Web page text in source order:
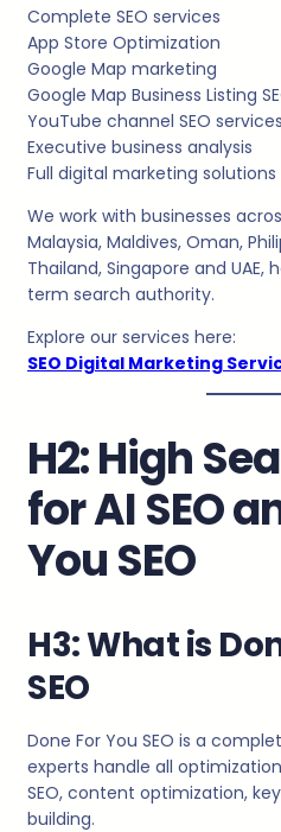
Complete SEO services
App Store Optimization
Google Map marketing
Google Map Business Listing
YouTube channel SEO services
Executive business analysis
Full digital marketing solutions
We work with businesses
Malaysia, Maldives, Oman,
Thailand, Singapore and UAE,
term search authority.
Explore our services here:
SEO Digital Marketing
H2: High
for AI SEO
You SEO
H3: What is
SEO
Done For You SEO is a
experts handle all
SEO, content optimization,
building.